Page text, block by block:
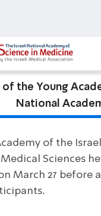
of the Young
National
of the
Sciences
March 27 before